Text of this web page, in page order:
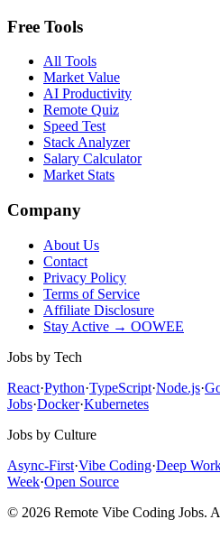
Free Tools
All Tools
Market Value
AI Productivity
Remote Quiz
Speed Test
Stack Analyzer
Salary Calculator
Market Stats
Company
About Us
Contact
Privacy Policy
Terms of Service
Affiliate Disclosure
Stay Active → OOWEE
Jobs by Tech
React·Python·TypeScript·Node.js·
Jobs·Docker·Kubernetes
Jobs by Culture
Async-First·Vibe Coding·Deep
Week·Open Source
© 2026 Remote Vibe Coding Jobs.